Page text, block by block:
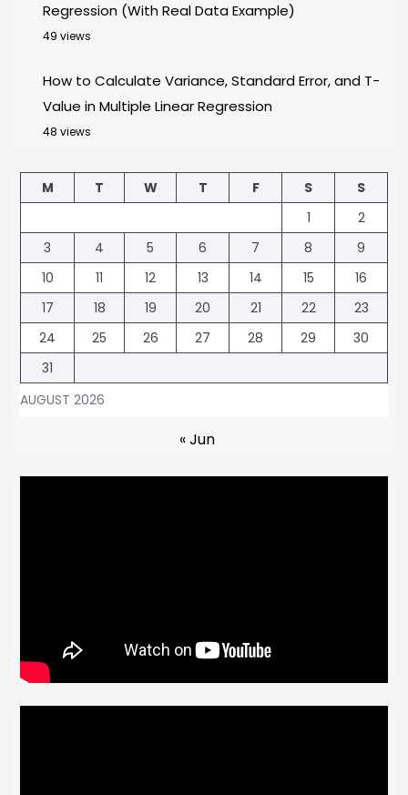
Regression (With Real Data Example)
49 views
How to Calculate Variance, Standard Error, and T-
Value in Multiple Linear Regression
48 views
AUGUST 2026
M T W T F S
S
1
2
3
4 5 6 7 8
9
10
11 12 13 14 15
16
17
18 19 20 21 22
23
24
25 26 27 28 29
30
31
« Jun